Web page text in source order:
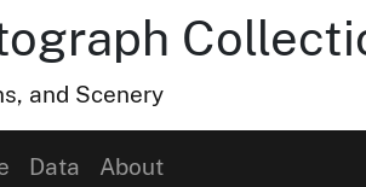
and Scenery
Data About